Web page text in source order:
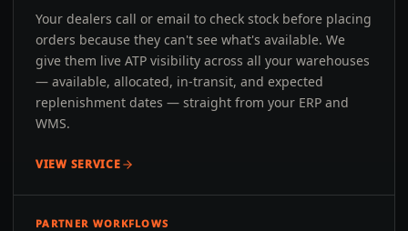
Your dealers call or email to check stock before placing
orders because they can't see what's available. We
give them live ATP visibility across all your warehouses
— available, allocated, in-transit, and expected
replenishment dates — straight from your ERP and
WMS.
VIEW SERVICE
PARTNER WORKFLOWS